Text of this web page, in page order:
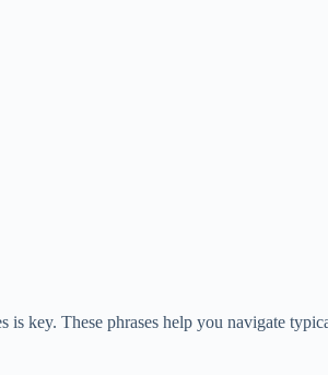
key. These phrases help you navigate